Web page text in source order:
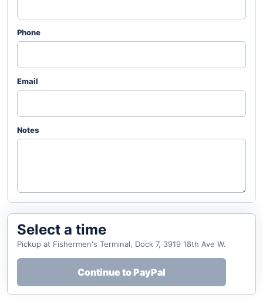
Phone
Email
Notes
Select a time
Pickup at Fishermen's Terminal, Dock 7, 3919 18th Ave W.
Continue to PayPal